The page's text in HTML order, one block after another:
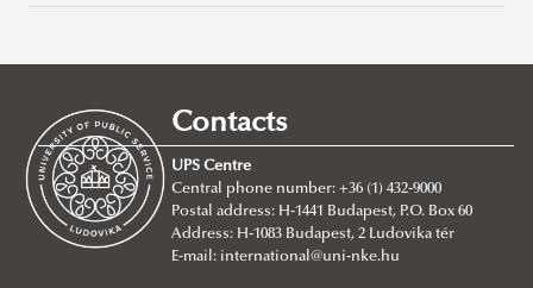
Joint leadership training programme between the Ludovika
University of Public Service and Georgia's Zurab Zhvania School of
Public Administration
2026/07/20
Johanna Fröhlich Nominated for the Kopp-Skrabski Award
Contacts
UPS Centre
Central phone number: +36 (1) 432-9000
Postal address: H-1441 Budapest, P.O. Box 60
Address: H-1083 Budapest, 2 Ludovika tér
E-mail: international@uni-nke.hu